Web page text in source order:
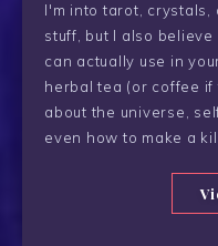
I'm into tarot, crystals,
stuff, but I also
can actually use in
herbal tea (or coffee
about the universe,
even how to make a